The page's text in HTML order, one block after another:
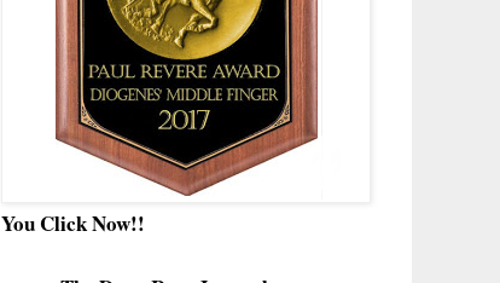
You Click Now!!